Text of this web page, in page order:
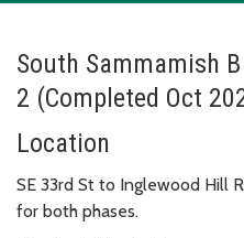
South Sammamish
2 (Completed Oct
Location
SE 33rd St to Inglewood Hill
for both phases.